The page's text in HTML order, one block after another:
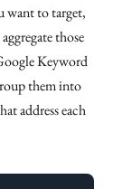
want to target,
those
Keyword
them into
address each